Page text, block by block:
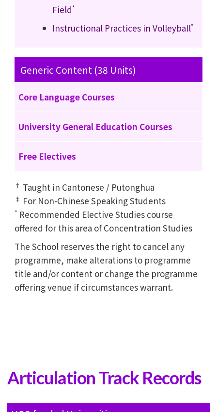
Field*
Instructional Practices in Volleyball*
Generic Content (38 Units)
Core Language Courses
University General Education Courses
Free Electives
† Taught in Cantonese / Putonghua
‡ For Non-Chinese Speaking Students
* Recommended Elective Studies course
offered for this area of Concentration Studies
The School reserves the right to cancel any
programme, make alterations to programme
title and/or content or change the programme
offering venue if circumstances warrant.
Articulation Track Records